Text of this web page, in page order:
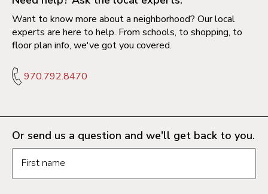
Want to know more about a neighborhood? Our local
experts are here to help. From schools, to shopping, to
floor plan info, we've got you covered.
970.792.8470
Or send us a question and we'll get back to you.
First name